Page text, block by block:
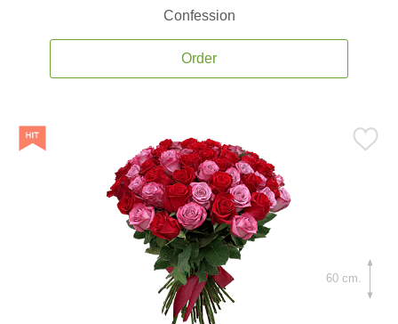
Confession
Order
60 cm.